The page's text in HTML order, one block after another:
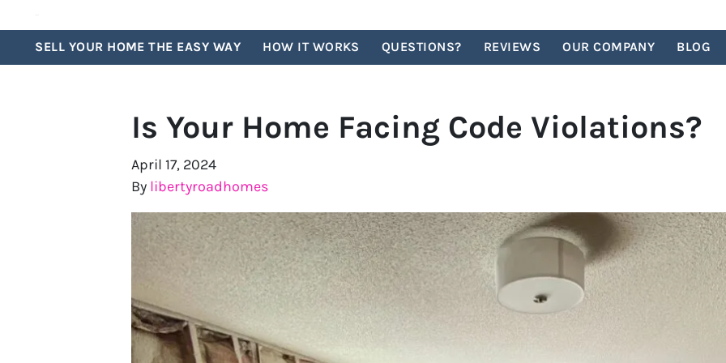
SELL YOUR HOME THE EASY WAY HOW IT WORKS QUESTIONS? REVIEWS OUR COMPANY BLOG
Is Your Home Facing Code Violations?
April 17, 2024
By libertyroadhomes